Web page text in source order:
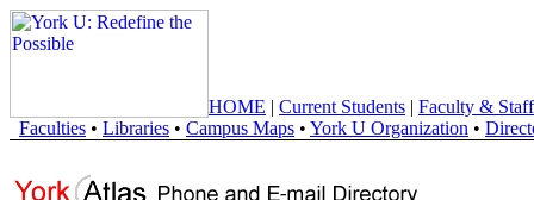
HOME | Current Students | Faculty & Staff
Faculties • Libraries • Campus Maps • York U Organization •